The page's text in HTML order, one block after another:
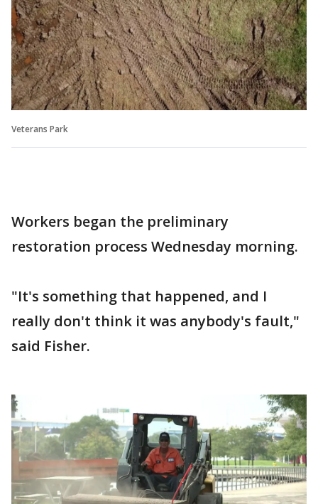
Veterans Park
Workers began the preliminary
restoration process Wednesday morning.
"It's something that happened, and I
really don't think it was anybody's fault,"
said Fisher.